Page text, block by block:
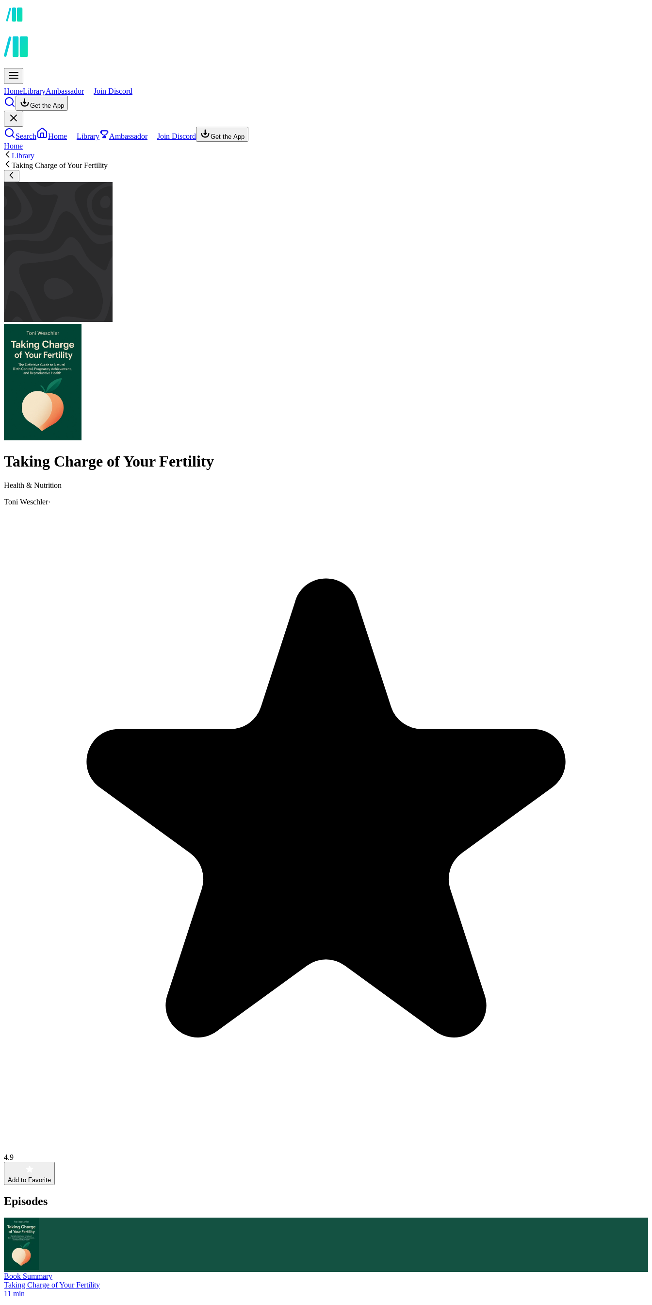
HomeLibraryAmbassador Join Discord
Get the App
Search Home Library Ambassador Join Discord Get the App
Home
Library
Taking Charge of Your Fertility
Taking Charge of Your Fertility
Health & Nutrition
Toni Weschler·
4.9
Add to Favorite
Episodes
Book Summary
Taking Charge of Your Fertility
11 min